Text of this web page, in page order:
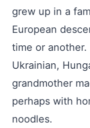
grew up in a
European
time or another.
Ukrainian,
grandmother
perhaps with
noodles.